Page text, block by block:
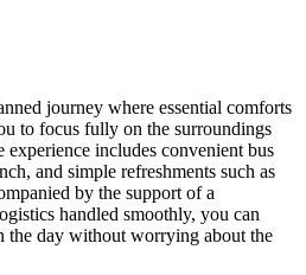
journey where essential comforts
to focus fully on the surroundings
experience includes convenient bus
and simple refreshments such as
by the support of a
handled smoothly, you can
the day without worrying about the